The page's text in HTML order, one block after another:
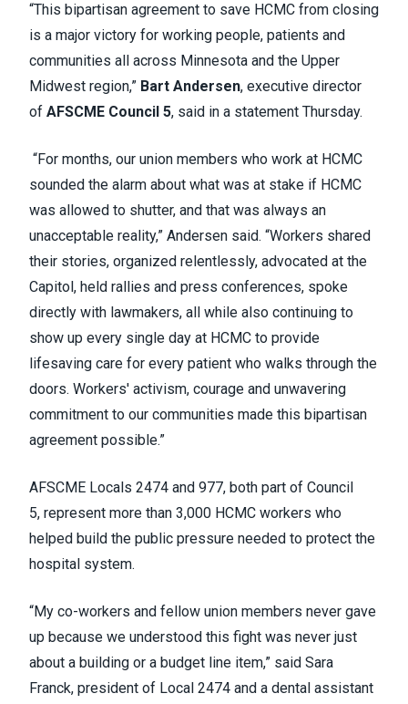
“This bipartisan agreement to save HCMC from closing
is a major victory for working people, patients and
communities all across Minnesota and the Upper
Midwest region,” Bart Andersen, executive director
of AFSCME Council 5, said in a statement Thursday.
“For months, our union members who work at HCMC
sounded the alarm about what was at stake if HCMC
was allowed to shutter, and that was always an
unacceptable reality,” Andersen said. “Workers shared
their stories, organized relentlessly, advocated at the
Capitol, held rallies and press conferences, spoke
directly with lawmakers, all while also continuing to
show up every single day at HCMC to provide
lifesaving care for every patient who walks through the
doors. Workers' activism, courage and unwavering
commitment to our communities made this bipartisan
agreement possible.”
AFSCME Locals 2474 and 977, both part of Council
5, represent more than 3,000 HCMC workers who
helped build the public pressure needed to protect the
hospital system.
“My co-workers and fellow union members never gave
up because we understood this fight was never just
about a building or a budget line item,” said Sara
Franck, president of Local 2474 and a dental assistant